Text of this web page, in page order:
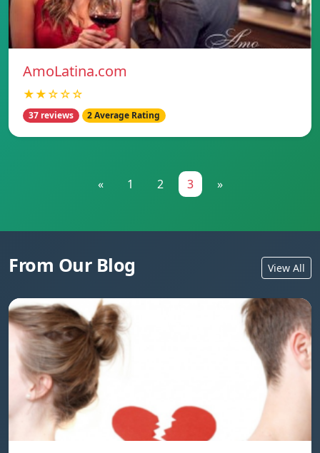
AmoLatina.com
★★☆☆☆
37 reviews 2 Average Rating
« 1 2 3 »
From Our Blog View All